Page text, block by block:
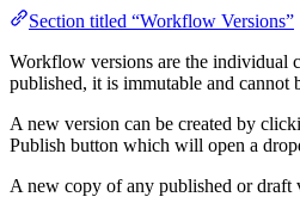
Section titled “Workflow Versions”
Workflow versions are the individual
published, it is immutable and cannot
A new version can be created by
Publish button which will open a
A new copy of any published or draft